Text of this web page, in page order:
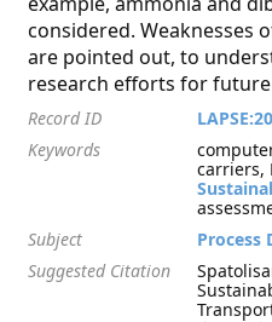
considered. Weaknesses
are pointed out, to
research efforts for
Record ID
Keywords
carriers,
Subject
Process
Suggested Citation